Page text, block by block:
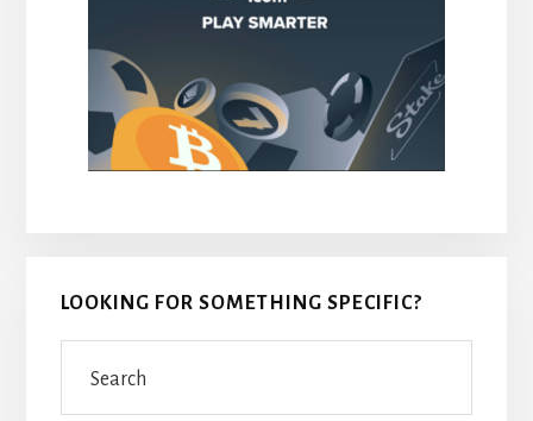
LOOKING FOR SOMETHING SPECIFIC?